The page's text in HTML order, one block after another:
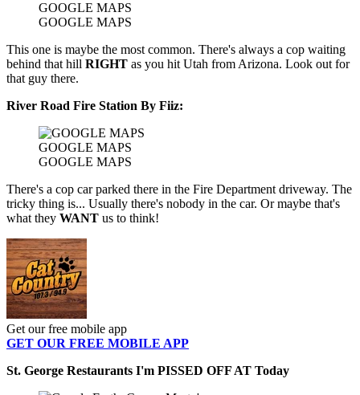
GOOGLE MAPS
GOOGLE MAPS
This one is maybe the most common. There's always a cop waiting
behind that hill RIGHT as you hit Utah from Arizona. Look out for
that guy there.
River Road Fire Station By Fiiz:
GOOGLE MAPS
GOOGLE MAPS
There's a cop car parked there in the Fire Department driveway. The
tricky thing is... Usually there's nobody in the car. Or maybe that's
what they WANT us to think!
Get our free mobile app
GET OUR FREE MOBILE APP
St. George Restaurants I'm PISSED OFF AT Today